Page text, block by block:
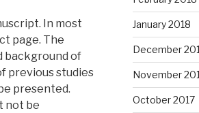
In most
page. The
background of
previous studies
presented.
not be
January 2018
December
November
October 2017